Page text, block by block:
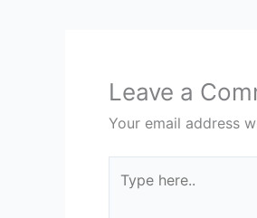
Leave a
Your email address
here..